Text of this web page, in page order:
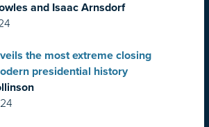
and Isaac Arnsdorf
the most extreme closing
presidential history